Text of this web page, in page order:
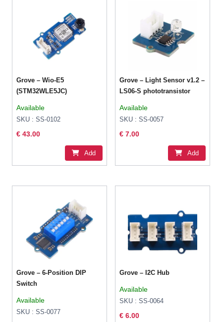
Grove – Wio-E5
(STM32WLE5JC)
Available
SKU : SS-0102
€ 43.00
Add
Grove – Light Sensor v1.2 –
LS06-S phototransistor
Available
SKU : SS-0057
€ 7.00
Add
Grove – 6-Position DIP
Switch
Available
SKU : SS-0077
Grove – I2C Hub
Available
SKU : SS-0064
€ 6.00